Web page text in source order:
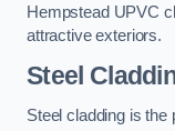
Hempstead UPVC
attractive exteriors.
Steel
Steel cladding is the